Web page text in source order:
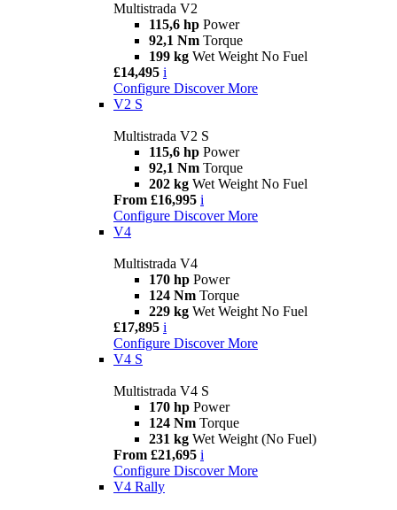
Multistrada V2
115,6 hp Power
92,1 Nm Torque
199 kg Wet Weight No Fuel
£14,495 i
Configure Discover More
V2 S
Multistrada V2 S
115,6 hp Power
92,1 Nm Torque
202 kg Wet Weight No Fuel
From £16,995 i
Configure Discover More
V4
Multistrada V4
170 hp Power
124 Nm Torque
229 kg Wet Weight No Fuel
£17,895 i
Configure Discover More
V4 S
Multistrada V4 S
170 hp Power
124 Nm Torque
231 kg Wet Weight (No Fuel)
From £21,695 i
Configure Discover More
V4 Rally